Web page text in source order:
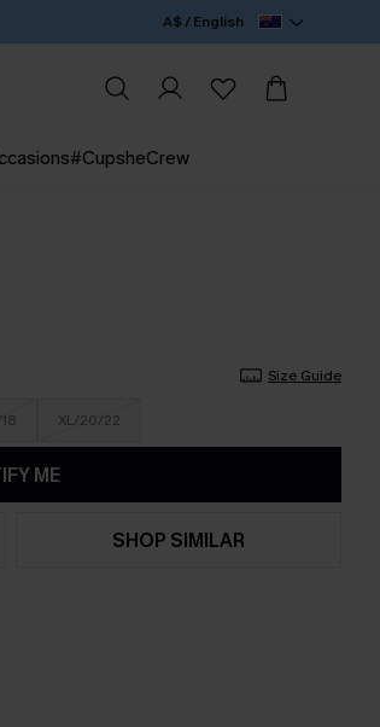
A$ / English
#CupsheCrew
Size Guide
XL/20/22
ME
SHOP SIMILAR